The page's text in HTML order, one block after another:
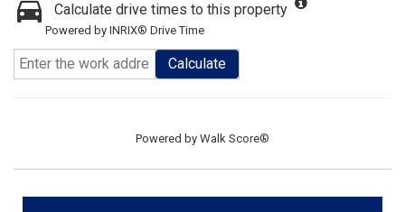
Calculate drive times to this property
Powered by INRIX® Drive Time
Calculate
Powered by Walk Score®